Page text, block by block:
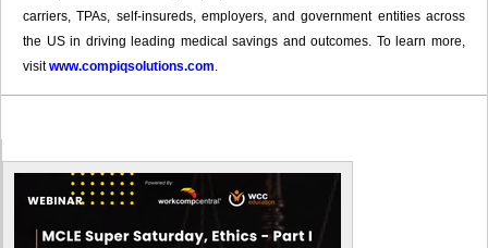
carriers, TPAs, self-insureds, employers, and government entities across
the US in driving leading medical savings and outcomes. To learn more,
visitwww.compiqsolutions.com.